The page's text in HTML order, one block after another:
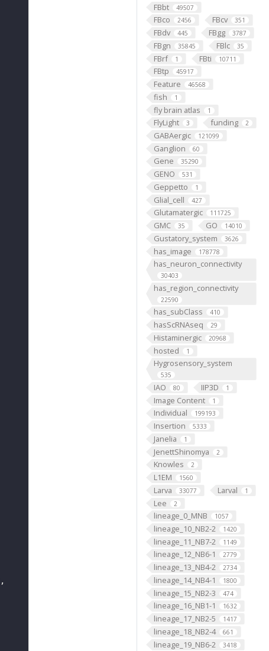
FBbt 49507
FBco 2456 FBcv 351
FBdv 445 FBgg 3787
FBgn 35845 FBlc 35
FBrf 1 FBti 10711
FBtp 45917
Feature 46568
fish 1
fly brain atlas 1
FlyLight 3 funding 2
GABAergic 121099
Ganglion 60
Gene 35290
GENO 531
Geppetto 1
Glial_cell 427
Glutamatergic 111725
GMC 35 GO 14010
Gustatory_system 3626
has_image 178778
has_neuron_connectivity
30403
has_region_connectivity
22590
has_subClass 410
hasScRNAseq 29
Histaminergic 20968
hosted 1
Hygrosensory_system
535
IAO 80 IIP3D 1
Image Content 1
Individual 199193
Insertion 5333
Janelia 1
JenettShinomya 2
Knowles 2
L1EM 1560
Larva 33077 Larval 1
Lee 2
lineage_0_MNB 1057
lineage_10_NB2-2 1420
lineage_11_NB7-2 1149
lineage_12_NB6-1 2779
lineage_13_NB4-2 2734
lineage_14_NB4-1 1800
lineage_15_NB2-3 474
lineage_16_NB1-1 1632
lineage_17_NB2-5 1417
lineage_18_NB2-4 661
lineage_19_NB6-2 3418